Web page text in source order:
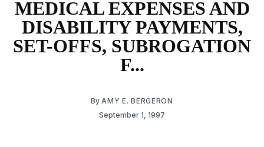
MEDICAL EXPENSES AND
DISABILITY PAYMENTS,
SET-OFFS, SUBROGATION
F...
ByAMY E. BERGERON
September 1, 1997